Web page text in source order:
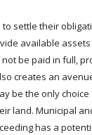
settle their
available
be paid in full,
creates an
be the only
land. Municipal
has a